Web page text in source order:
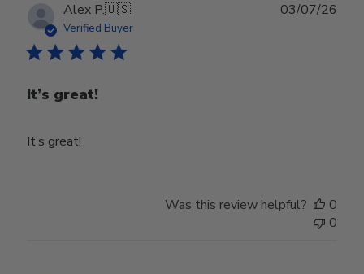
Alex P.🇺🇸
Verified Buyer
It’s great!
It’s great!
03/07/26
Was this review helpful?
0
0